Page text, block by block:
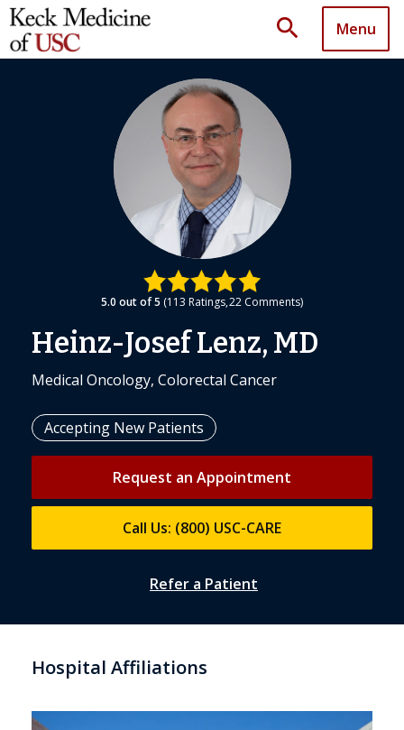
search Menu
5.0 out of 5 113 Ratings 22 Comments
Heinz-Josef Lenz, MD
Medical Oncology, Colorectal Cancer
Accepting New Patients
Request an Appointment
Call Us: (800) USC-CARE
Refer a Patient
Hospital Affiliations